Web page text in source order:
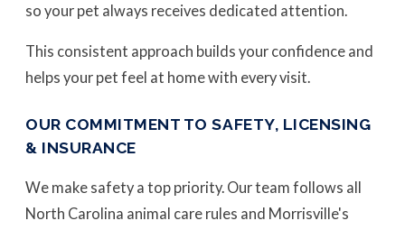
so your pet always receives dedicated attention.
This consistent approach builds your confidence and
helps your pet feel at home with every visit.
OUR COMMITMENT TO SAFETY, LICENSING
& INSURANCE
We make safety a top priority. Our team follows all
North Carolina animal care rules and Morrisville's